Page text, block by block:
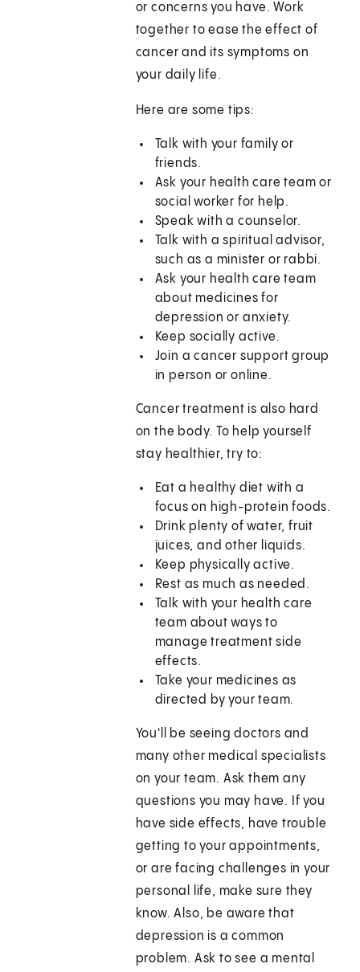
or concerns you have. Work
together to ease the effect of
cancer and its symptoms on
your daily life.
Here are some tips:
Talk with your family or
friends.
Ask your health care team or
social worker for help.
Speak with a counselor.
Talk with a spiritual advisor,
such as a minister or rabbi.
Ask your health care team
about medicines for
depression or anxiety.
Keep socially active.
Join a cancer support group
in person or online.
Cancer treatment is also hard
on the body. To help yourself
stay healthier, try to:
Eat a healthy diet with a
focus on high-protein foods.
Drink plenty of water, fruit
juices, and other liquids.
Keep physically active.
Rest as much as needed.
Talk with your health care
team about ways to
manage treatment side
effects.
Take your medicines as
directed by your team.
You'll be seeing doctors and
many other medical specialists
on your team. Ask them any
questions you may have. If you
have side effects, have trouble
getting to your appointments,
or are facing challenges in your
personal life, make sure they
know. Also, be aware that
depression is a common
problem. Ask to see a mental